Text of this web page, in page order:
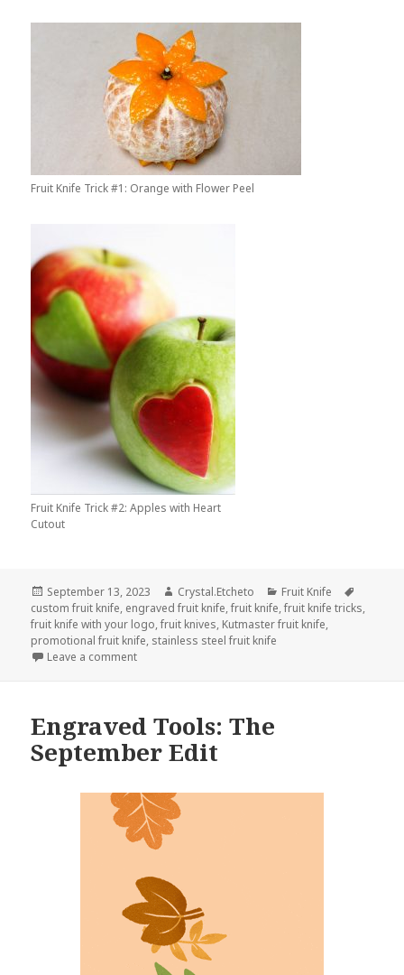
Fruit Knife Trick #1: Orange with Flower Peel
Fruit Knife Trick #2: Apples with Heart
Cutout
Posted
on
September 13, 2023 Author
Crystal.Etcheto Categories
Fruit Knife
custom fruit knife, engraved fruit knife,fruit knife,fruit knife tricks,
fruit knife with your logo,fruit knives, Kutmaster fruit knife,
promotional fruit knife, stainless steel fruit knife
Leave a commenton Betcha Didn’t Know A Fruit Knife Could Do This
Engraved Tools: The
September Edit